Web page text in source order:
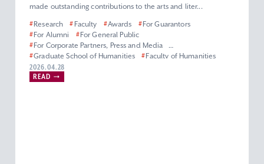
made outstanding contributions to the arts and liter...
#Research # Faculty #Awards #For Guarantors
#For Alumni #For General Public
#For Corporate Partners, Press and Media
#Graduate School of Humanities #Faculty of Humanities
#Master’s (Doctoral) Program in French Literature
#Department of French Literature
2026.04.28
READ